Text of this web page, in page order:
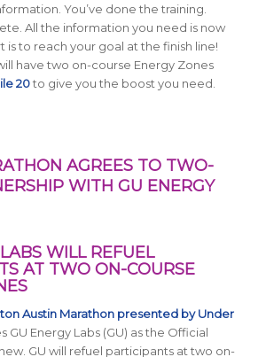
You’ve done the training.
All the information you need is now
is to reach your goal at the finish line!
have two on-course Energy Zones
20to give you the boost you need.
AGREES TO TWO-
WITH GU ENERGY
WILL REFUEL
AT TWO ON-COURSE
Austin Marathon presented by Under
GU Energy Labs (GU) as the Official
GU will refuel participants at two on-